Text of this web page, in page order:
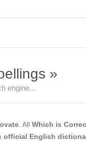
»
engine...
. All Which is
official English